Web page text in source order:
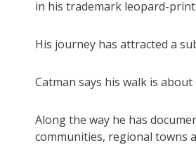
in his trademark leopard-
His journey has attracted a
Catman says his walk is
Along the way he has
communities, regional towns